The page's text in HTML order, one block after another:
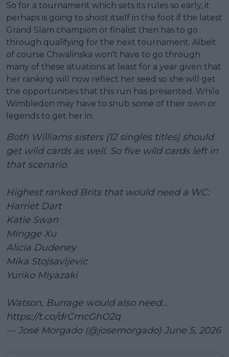
So for a tournament which sets its rules so early, it
perhaps is going to shoot itself in the foot if the latest
Grand Slam champion or finalist then has to go
through qualifying for the next tournament. Albeit
of course Chwalinska won't have to go through
many of these situations at least for a year given that
her ranking will now reflect her seed so she will get
the opportunities that this run has presented. While
Wimbledon may have to snub some of their own or
legends to get her in.
Both Williams sisters (12 singles titles) should
get wild cards as well. So five wild cards left in
that scenario.
Highest ranked Brits that would need a WC:
Harriet Dart
Katie Swan
Mingge Xu
Alicia Dudeney
Mika Stojsavljevic
Yuriko Miyazaki
Watson, Burrage would also need...
https://t.co/drCmcGhO2q
— José Morgado (@josemorgado) June 5, 2026